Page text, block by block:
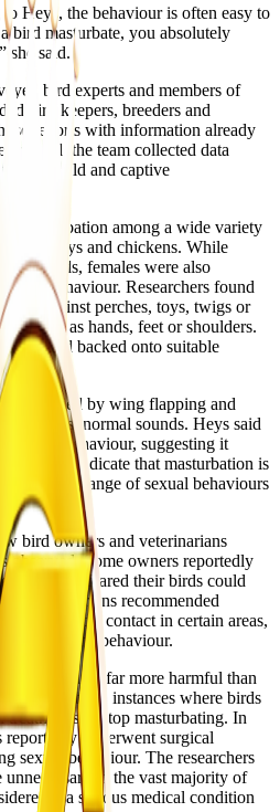
Heys, the behaviour is often easy to
bird masturbate, you absolutely
she said.
bird experts and members of
bird keepers, breeders and
reports with information already
In total, the team collected data
both wild and captive
masturbation among a wide variety
turkeys and chickens. While
birds, females were also
the behaviour. Researchers found
against perches, toys, twigs or
such as hands, feet or shoulders.
tails and backed onto suitable
by wing flapping and
the birds’ normal sounds. Heys said
the behaviour, suggesting it
findings indicate that masturbation is
broader range of sexual behaviours
bird owners and veterinarians
observed. Some owners reportedly
they feared their birds could
veterinarians recommended
physical contact in certain areas,
disrupt the behaviour.
can be far more harmful than
have been instances where birds
to stop masturbating. In
reportedly underwent surgical
sexual behaviour. The researchers
unnecessary in the vast majority of
if a serious medical condition